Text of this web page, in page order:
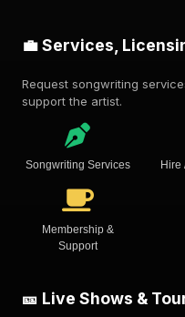
💼 Services,
Request songwriting
support the artist.
Songwriting Services Hire
Membership &
Support
🎫 Live Shows &